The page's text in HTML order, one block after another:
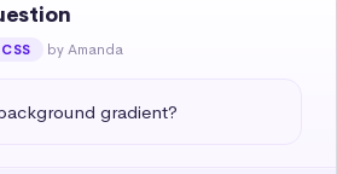
CSS by Amanda
gradient?